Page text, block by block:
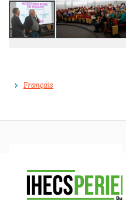
Français